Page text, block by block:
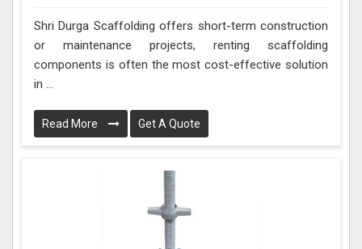
Shri Durga Scaffolding offers short-term construction
or maintenance projects, renting scaffolding
components is often the most cost-effective solution
in ...
Read More Get A Quote